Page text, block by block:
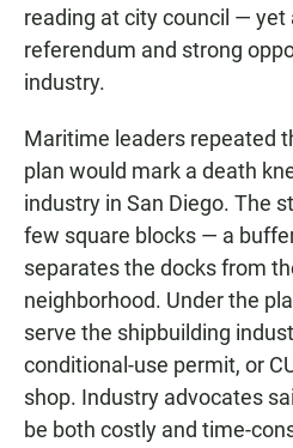
reading at city council — yet
referendum and strong
industry.
Maritime leaders repeated
plan would mark a death
industry in San Diego. The
few square blocks — a
separates the docks from
neighborhood. Under the
serve the shipbuilding
conditional-use permit, or
shop. Industry advocates
be both costly and time-